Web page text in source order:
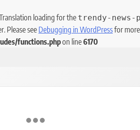
loading for the trendy-news-
Please see Debugging in WordPressfor
functions.phpon line6170